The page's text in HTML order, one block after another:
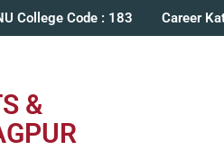
College Code : 183 Career
&